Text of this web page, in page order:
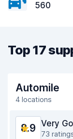
560
Top 17
Automile
4 locations
8.9 Very
73